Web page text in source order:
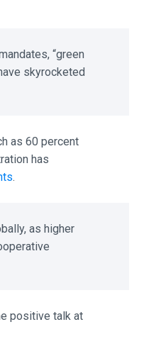
“green
skyrocketed
as 60 percent
has
.
as higher
positive talk at